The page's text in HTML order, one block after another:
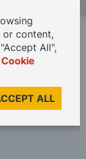
or content,
All",
Cookie
ALL